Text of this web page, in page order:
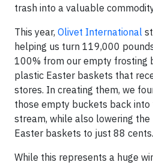
trash into a valuable
This year, Olivet International
helping us turn 119,000
100% from our empty frosting
plastic Easter baskets that
stores. In creating them, we
those empty buckets back
stream, while also lowering
Easter baskets to just 88 cents.
While this represents a huge